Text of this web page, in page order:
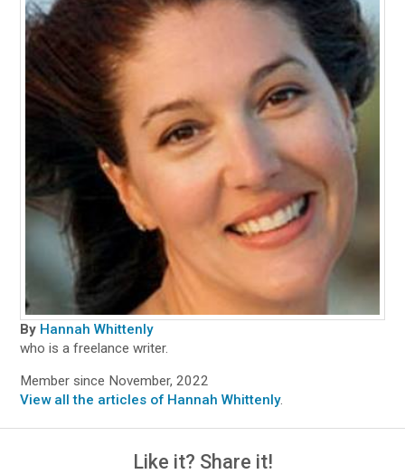
By Hannah Whittenly
who is a freelance writer.
Member since November, 2022
View all the articles of Hannah Whittenly.
Like it? Share it!